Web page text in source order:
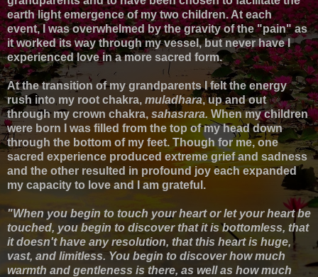
earth light emergence of my two children. At each
event,I was overwhelmed by the gravity of the "pain" as
it worked its way through my vessel, but never have I
experienced love in a more sacred form.
At the transition of my grandparents I feltthe energy
rush into my root chakra, muladhara, up and out
through my crown chakra, sahasrara. When my children
were born I was filled from the top of my head down
through the bottom of my feet. Though for me, one
sacred experience produced extreme grief and sadness
and the other resulted in profound joy each expanded
my capacity to love and I am grateful.
"When you begin to touch your heart or let your heart be
touched, you begin to discover that it is bottomless, that
it doesn't have any resolution, that this heart is huge,
vast, and limitless. You begin to discover how much
warmth and gentleness is there, as well as how much